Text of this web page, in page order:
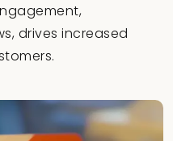
drives increased